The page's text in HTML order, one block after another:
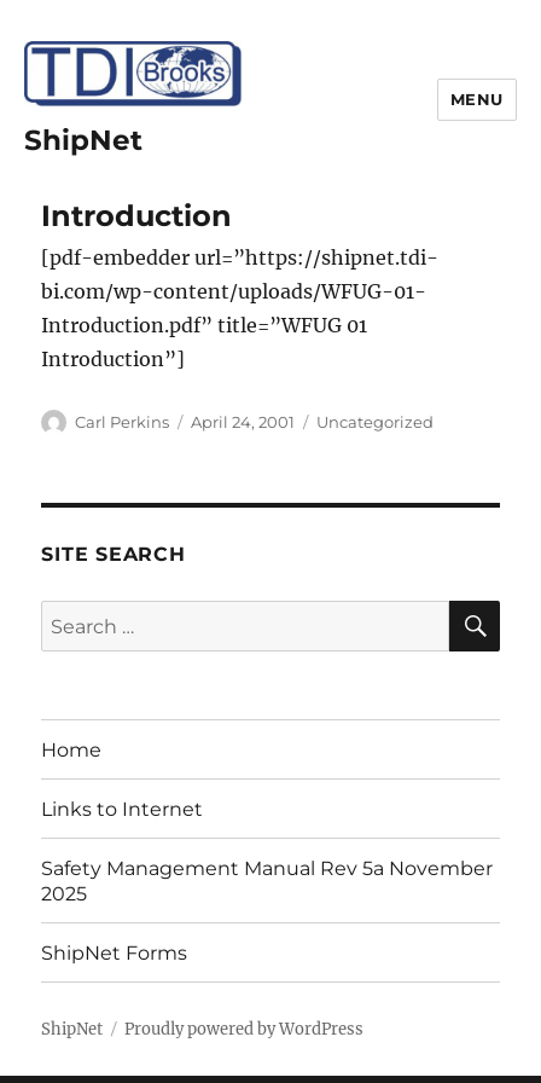
ShipNet
MENU
Introduction
[pdf-embedder url=”https://shipnet.tdi-
bi.com/wp-content/uploads/WFUG-01-
Introduction.pdf” title=”WFUG 01
Introduction”]
Author
Carl Perkins
Posted
April 24, 2001 Categories
Uncategorized
SITE SEARCH
Search
for:
Home
Links to Internet
Safety Management Manual Rev 5a November
2025
ShipNet Forms
ShipNet Proudly powered by WordPress